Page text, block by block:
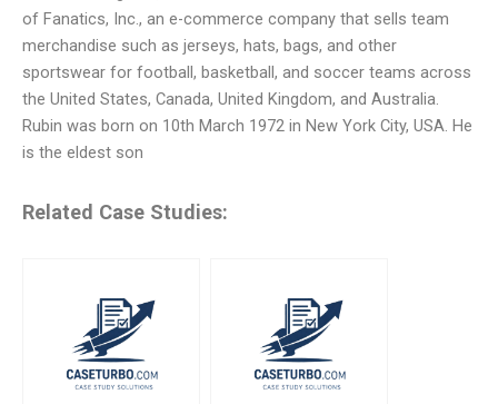
of Fanatics, Inc., an e-commerce company that sells team
merchandise such as jerseys, hats, bags, and other
sportswear for football, basketball, and soccer teams across
the United States, Canada, United Kingdom, and Australia.
Rubin was born on 10th March 1972 in New York City, USA. He
is the eldest son
Related Case Studies: